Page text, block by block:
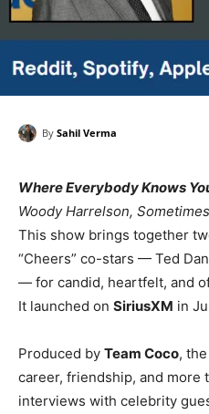
By Sahil Verma
Where Everybody Knows
Woody Harrelson,
This show brings together
“Cheers” co-stars — Ted
— for candid, heartfelt, and
It launched on SiriusXM in
Produced by Team Coco,
career, friendship, and more
interviews with celebrity